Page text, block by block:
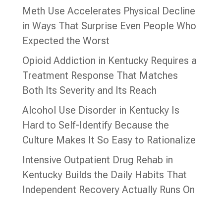
Meth Use Accelerates Physical Decline
in Ways That Surprise Even People Who
Expected the Worst
Opioid Addiction in Kentucky Requires a
Treatment Response That Matches
Both Its Severity and Its Reach
Alcohol Use Disorder in Kentucky Is
Hard to Self-Identify Because the
Culture Makes It So Easy to Rationalize
Intensive Outpatient Drug Rehab in
Kentucky Builds the Daily Habits That
Independent Recovery Actually Runs On